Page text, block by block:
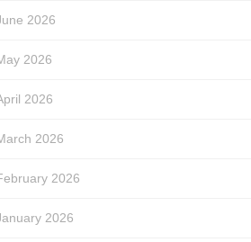
2026
2026
2026
2026
2026
2026